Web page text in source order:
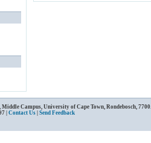
Campus, University of Cape Town, Rondebosch,
| Contact Us Send Feedback